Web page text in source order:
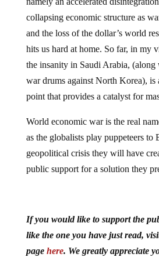
collapsing economic structure as
and the loss of the dollar’s world
hits us hard at home. So far, in my
the insanity in Saudi Arabia, (along
war drums against North Korea), is
point that provides a catalyst for
World economic war is the real
as the globalists play puppeteers to
geopolitical crisis they will have
public support for a solution they
If you would like to support the
like the one you have just read,
page here. We greatly appreciate